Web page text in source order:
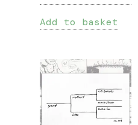
Add to basket